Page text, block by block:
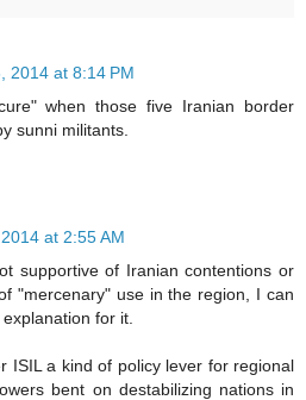
2014 at 8:14 PM
when those five Iranian border
sunni militants.
at 2:55 AM
supportive of Iranian contentions or
"mercenary" use in the region, I can
for it.
ISIL a kind of policy lever for regional
bent on destabilizing nations in